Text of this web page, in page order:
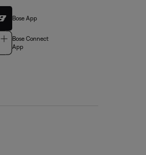
Bose App
Bose Connect
App